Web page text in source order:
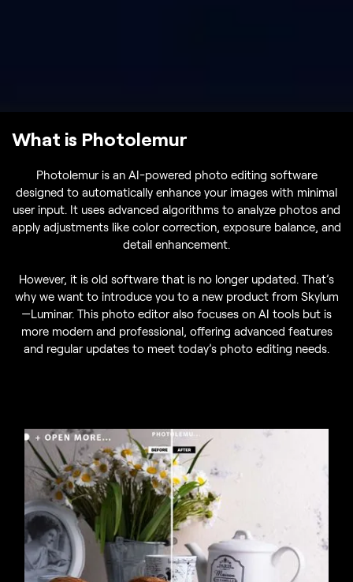
What is Photolemur
Photolemur is an AI-powered photo editing software
designed to automatically enhance your images with minimal
user input. It uses advanced algorithms to analyze photos and
apply adjustments like color correction, exposure balance, and
detail enhancement.
However, it is old software that is no longer updated. That’s
why we want to introduce you to a new product from Skylum
—Luminar. This photo editor also focuses on AI tools but is
more modern and professional, offering advanced features
and regular updates to meet today’s photo editing needs.